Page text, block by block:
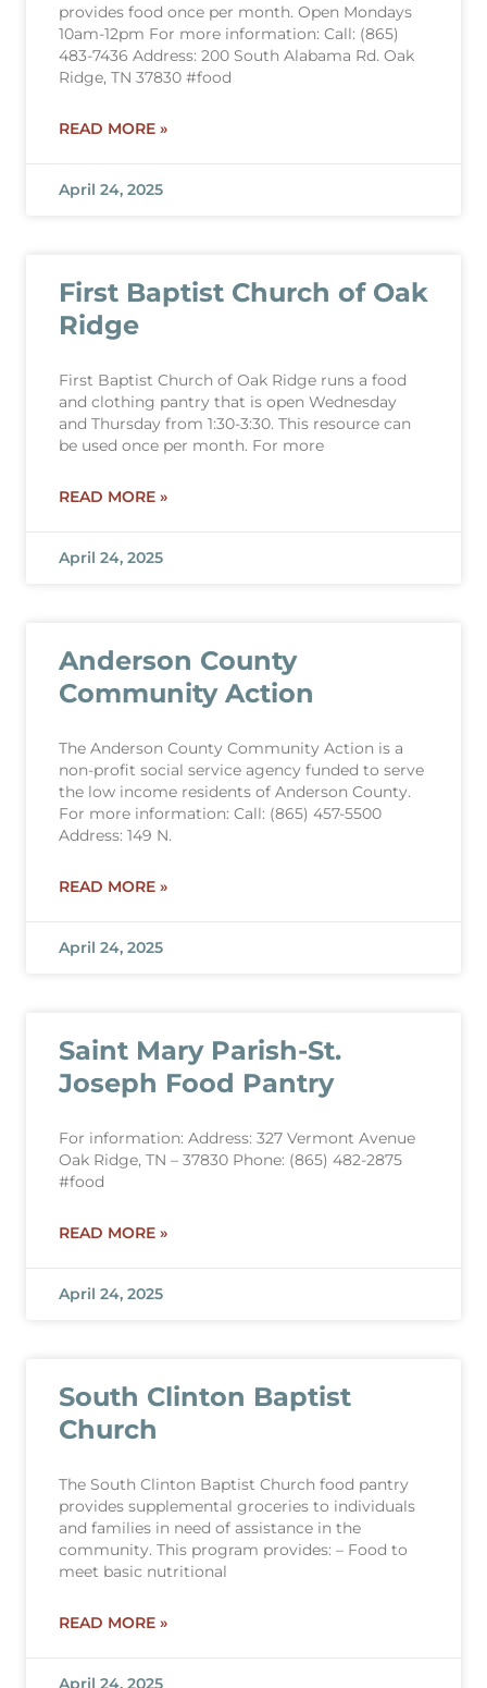
provides food once per month. Open Mondays
10am-12pm For more information: Call: (865)
483-7436 Address: 200 South Alabama Rd. Oak
Ridge, TN 37830 #food
READ MORE »
April 24, 2025
First Baptist Church of Oak
Ridge
First Baptist Church of Oak Ridge runs a food
and clothing pantry that is open Wednesday
and Thursday from 1:30-3:30. This resource can
be used once per month. For more
READ MORE »
April 24, 2025
Anderson County
Community Action
The Anderson County Community Action is a
non-profit social service agency funded to serve
the low income residents of Anderson County.
For more information: Call: (865) 457-5500
Address: 149 N.
READ MORE »
April 24, 2025
Saint Mary Parish-St.
Joseph Food Pantry
For information: Address: 327 Vermont Avenue
Oak Ridge, TN – 37830 Phone: (865) 482-2875
#food
READ MORE »
April 24, 2025
South Clinton Baptist
Church
The South Clinton Baptist Church food pantry
provides supplemental groceries to individuals
and families in need of assistance in the
community. This program provides: – Food to
meet basic nutritional
READ MORE »
April 24, 2025